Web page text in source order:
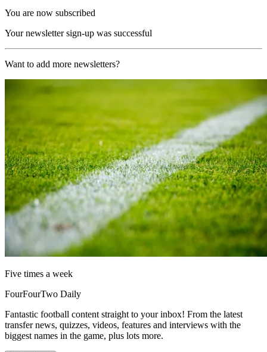
You are now subscribed
Your newsletter sign-up was successful
Want to add more newsletters?
Five times a week
FourFourTwo Daily
Fantastic football content straight to your inbox! From the latest
transfer news, quizzes, videos, features and interviews with the
biggest names in the game, plus lots more.